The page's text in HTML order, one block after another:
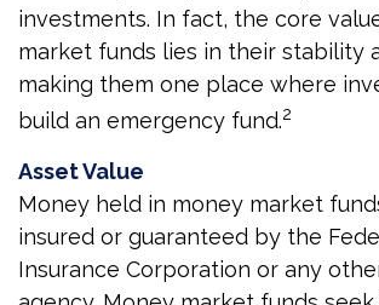
investments. In fact, the core
market funds lies in their stability
making them one place where
build an emergency fund.2
Asset Value
Money held in money market
insured or guaranteed by the
Insurance Corporation or any